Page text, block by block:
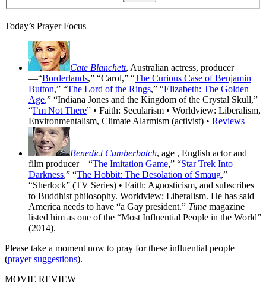
Today’s Prayer Focus
Cate Blanchett, Australian actress, producer
—“Borderlands,” “Carol,” “The Curious Case of Benjamin
Button,” “The Lord of the Rings,” “Elizabeth: The Golden
Age,” “Indiana Jones and the Kingdom of the Crystal Skull,”
“I’m Not There” • Faith: Secularism • Worldview: Liberalism,
Environmentalism, Climate Alarmism (activist) • Reviews
Benedict Cumberbatch, age , English actor and
film producer—“The Imitation Game,” “Star Trek Into
Darkness,” “The Hobbit: The Desolation of Smaug,”
“Sherlock” (TV Series) • Faith: Agnosticism, and subscribes
to Buddhist philosophy. Worldview: Liberalism. He has said
America needs to have “a Gay president.” Time magazine
listed him as one of the “Most Influential People in the World”
(2014).
Please take a moment now to pray for these influential people
(prayer suggestions).
MOVIE REVIEW